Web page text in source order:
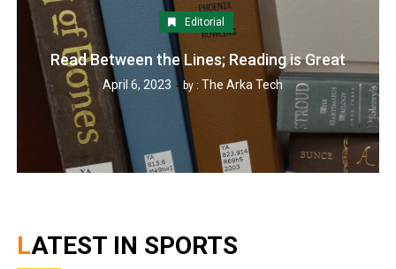
Editorial
Read Between the Lines; Reading is Great
April 6, 2023 by : The Arka Tech
LATEST IN SPORTS